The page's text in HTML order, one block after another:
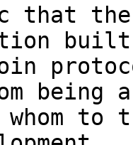
the
being
to